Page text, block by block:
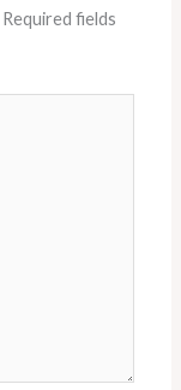
Required fields